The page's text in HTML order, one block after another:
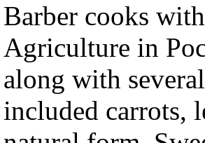
Barber cooks
Agriculture in
along with
included carrots,